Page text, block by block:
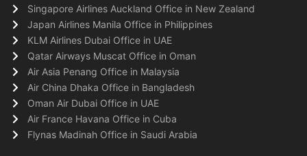
Singapore Airlines Auckland Office in New Zealand
Japan Airlines Manila Office in Philippines
KLM Airlines Dubai Office in UAE
Qatar Airways Muscat Office in Oman
Air Asia Penang Office in Malaysia
Air China Dhaka Office in Bangladesh
Oman Air Dubai Office in UAE
Air France Havana Office in Cuba
Flynas Madinah Office in Saudi Arabia